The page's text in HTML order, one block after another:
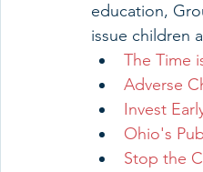
education,
issue children
The Time
Adverse
Invest
Ohio's
Stop the